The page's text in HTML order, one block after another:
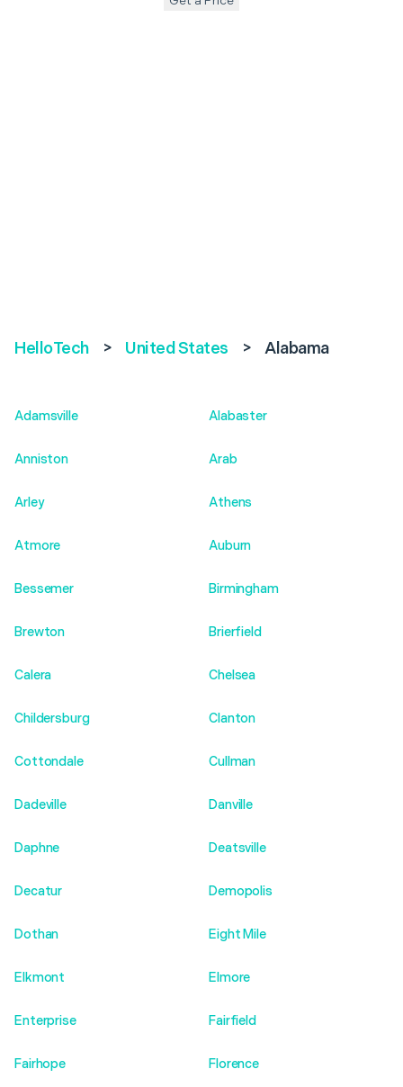
HelloTech > United States > Alabama
Adamsville Alabaster
Anniston Arab
Arley Athens
Atmore Auburn
Bessemer Birmingham
Brewton Brierfield
Calera Chelsea
Childersburg Clanton
Cottondale Cullman
Dadeville Danville
Daphne Deatsville
Decatur Demopolis
Dothan Eight Mile
Elkmont Elmore
Enterprise Fairfield
Fairhope Florence